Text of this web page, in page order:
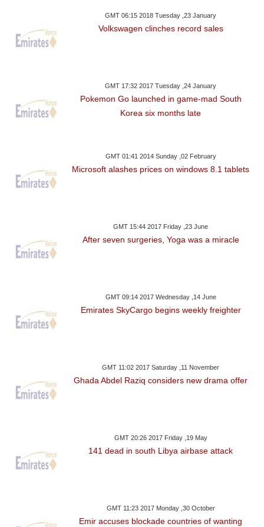
GMT 06:15 2018 Tuesday ,23 January
Volkswagen clinches record sales
GMT 17:32 2017 Tuesday ,24 January
Pokemon Go launched in game-mad South
Korea six months late
GMT 01:41 2014 Sunday ,02 February
Microsoft alashes prices on windows 8.1 tablets
GMT 15:44 2017 Friday ,23 June
After seven surgeries, Yoga was a miracle
GMT 09:14 2017 Wednesday ,14 June
Emirates SkyCargo begins weekly freighter
GMT 11:02 2017 Saturday ,11 November
Ghada Abdel Raziq considers new drama offer
GMT 20:26 2017 Friday ,19 May
141 dead in south Libya airbase attack
GMT 11:23 2017 Monday ,30 October
Emir accuses blockade countries of wanting